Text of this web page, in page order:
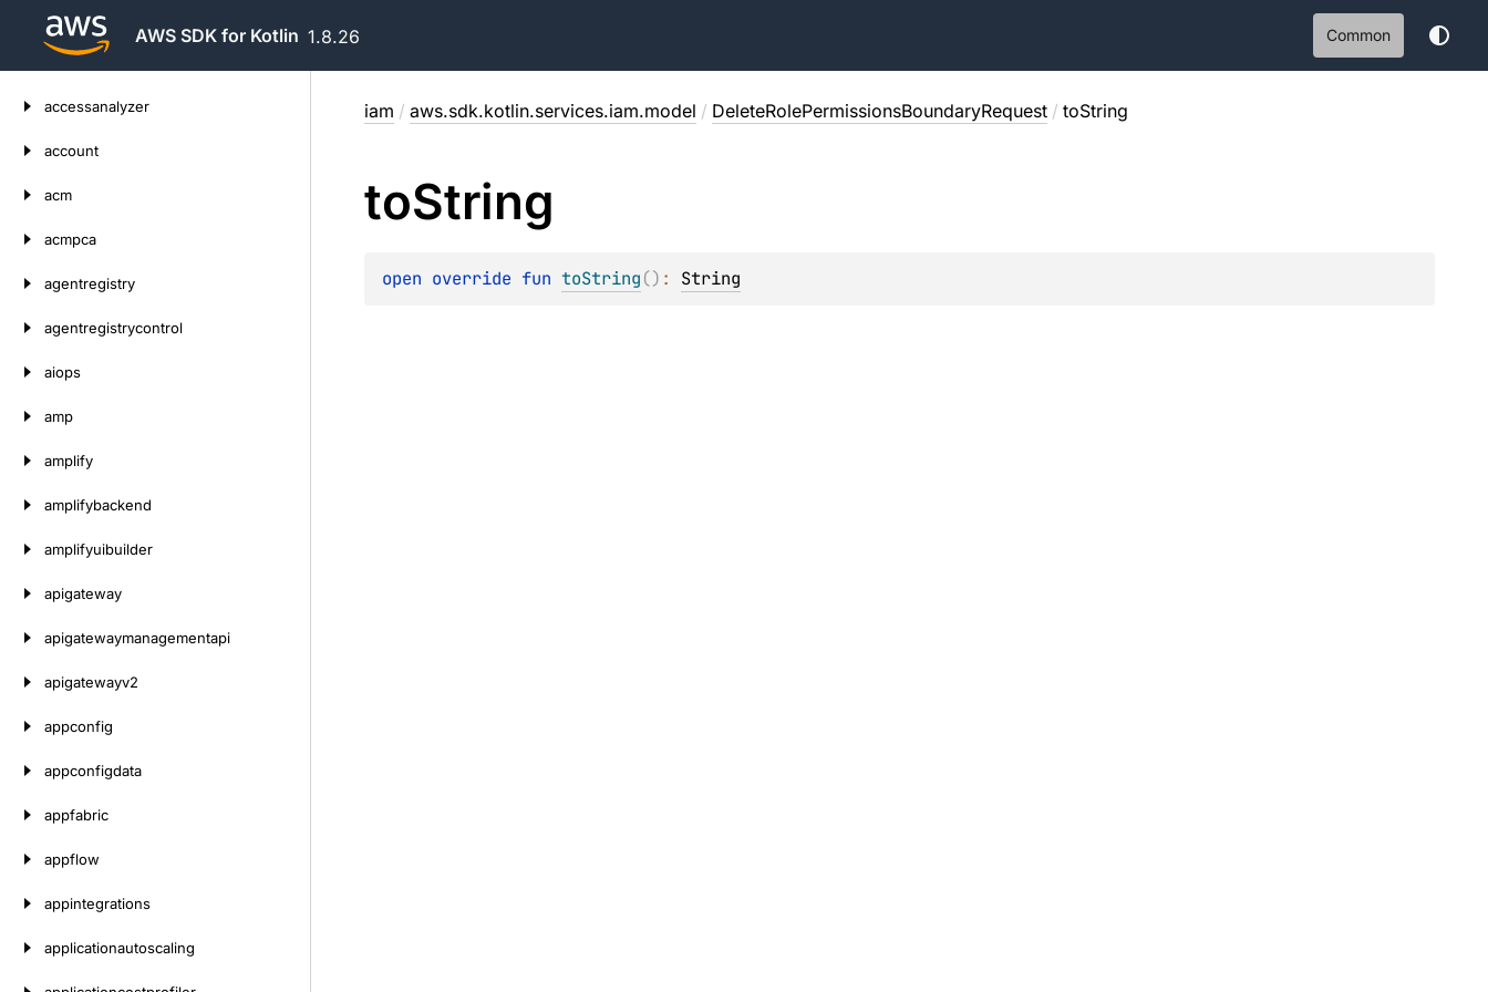
AWS SDK for Kotlin 1.8.26 Common
accessanalyzer
account
acm
acmpca
agentregistry
agentregistrycontrol
aiops
amp
amplify
amplifybackend
amplifyuibuilder
apigateway
apigatewaymanagementapi
apigatewayv2
appconfig
appconfigdata
appfabric
appflow
appintegrations
applicationautoscaling
iam / aws.sdk.kotlin.services.iam.model / DeleteRolePermissionsBoundaryRequest / toString
toString
open override fun toString() : String